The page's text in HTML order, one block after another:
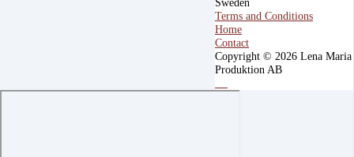
Terms and Conditions
Home
Contact
Copyright © 2026 Lena Maria
Produktion AB